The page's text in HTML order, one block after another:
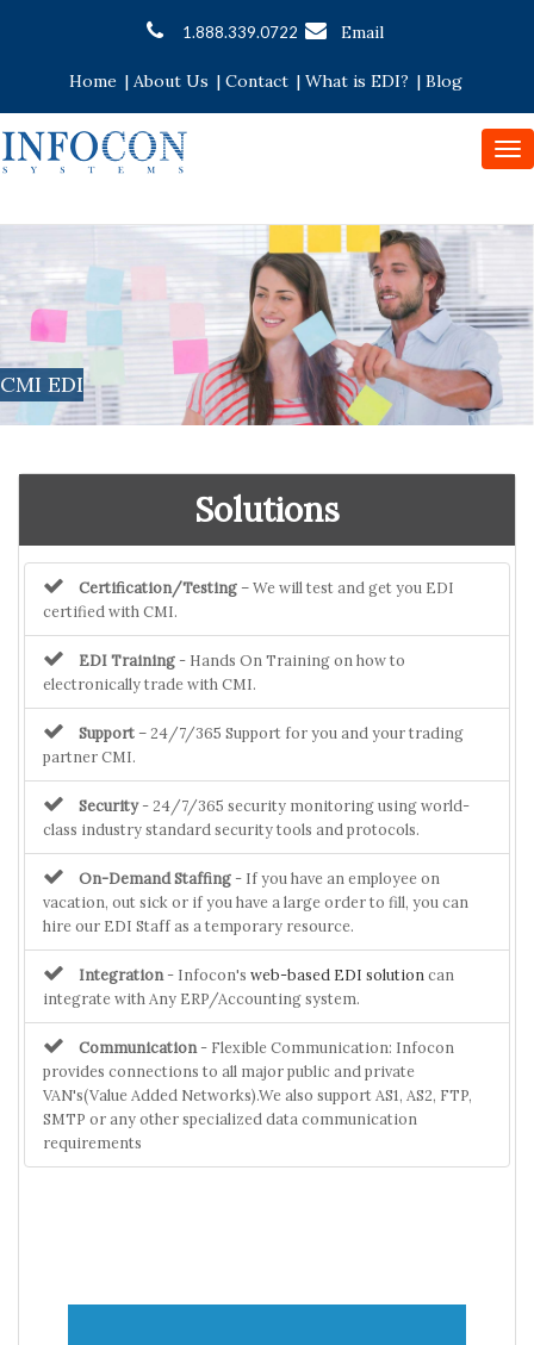
1.888.339.0722 Email
Home | About Us | Contact | What is EDI? | Blog
CMI EDI
Solutions
Certification/Testing– We will test and get you EDI
certified with CMI.
EDI Training - Hands On Training on how to
electronically trade with CMI.
Support– 24/7/365 Support for you and your trading
partner CMI.
Security- 24/7/365 security monitoring using world-
class industry standard security tools and protocols.
On-Demand Staffing - If you have an employee on
vacation, out sick or if you have a large order to fill, you can
hire our EDI Staff as a temporary resource.
Integration - Infocon's web-based EDI solution can
integrate with Any ERP/Accounting system.
Communication - Flexible Communication: Infocon
provides connections to all major public and private
VAN's(Value Added Networks).We also support AS1, AS2, FTP,
SMTP or any other specialized data communication
requirements